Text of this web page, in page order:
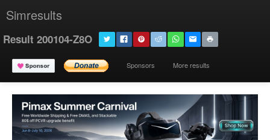
Simresults
Result 200104-Z8O
Sponsors More results